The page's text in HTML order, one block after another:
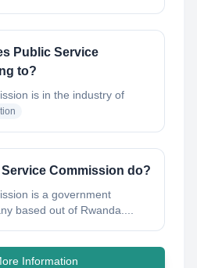
Public Service
to?
is in the industry of
Commission do?
is a government
based out of Rwanda....
Information